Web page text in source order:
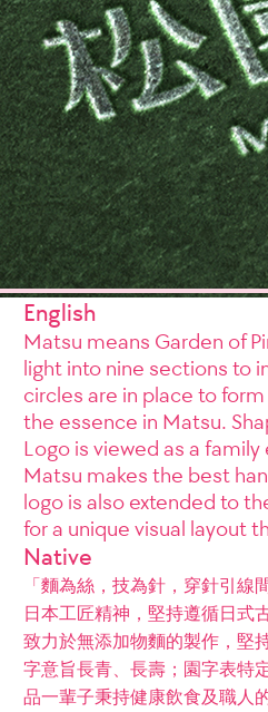
English
Matsu means Garden of
light into nine sections to
circles are in place to
the essence in Matsu.
Logo is viewed as a
Matsu makes the best
logo is also extended to
for a unique visual layout
Native
「麵為絲，技為針，穿針引
日本工匠精神，堅持遵循日式
致力於無添加物麵的製作，堅
字意旨長青、長壽；園字表特
品一輩子秉持健康飲食及職人